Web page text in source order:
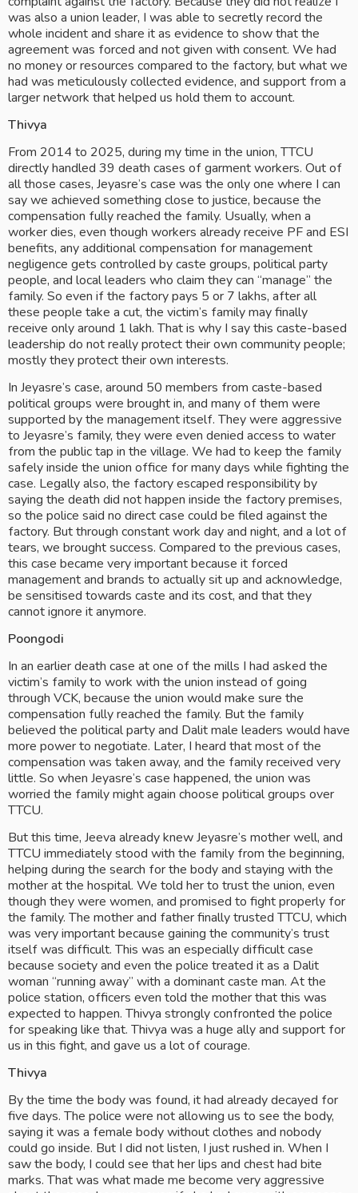
was also a union leader, I was able to secretly record the
whole incident and share it as evidence to show that the
agreement was forced and not given with consent. We had
no money or resources compared to the factory, but what we
had was meticulously collected evidence, and support from a
larger network that helped us hold them to account.
Thivya
From 2014 to 2025, during my time in the union, TTCU
directly handled 39 death cases of garment workers. Out of
all those cases, Jeyasre’s case was the only one where I can
say we achieved something close to justice, because the
compensation fully reached the family. Usually, when a
worker dies, even though workers already receive PF and ESI
benefits, any additional compensation for management
negligence gets controlled by caste groups, political party
people, and local leaders who claim they can “manage” the
family. So even if the factory pays 5 or 7 lakhs, after all
these people take a cut, the victim’s family may finally
receive only around 1 lakh. That is why I say this caste-based
leadership do not really protect their own community people;
mostly they protect their own interests.
In Jeyasre’s case, around 50 members from caste-based
political groups were brought in, and many of them were
supported by the management itself. They were aggressive
to Jeyasre’s family, they were even denied access to water
from the public tap in the village. We had to keep the family
safely inside the union office for many days while fighting the
case. Legally also, the factory escaped responsibility by
saying the death did not happen inside the factory premises,
so the police said no direct case could be filed against the
factory. But through constant work day and night, and a lot of
tears, we brought success. Compared to the previous cases,
this case became very important because it forced
management and brands to actually sit up and acknowledge,
be sensitised towards caste and its cost, and that they
cannot ignore it anymore.
Poongodi
In an earlier death case at one of the mills I had asked the
victim’s family to work with the union instead of going
through VCK, because the union would make sure the
compensation fully reached the family. But the family
believed the political party and Dalit male leaders would have
more power to negotiate. Later, I heard that most of the
compensation was taken away, and the family received very
little. So when Jeyasre’s case happened, the union was
worried the family might again choose political groups over
TTCU.
But this time, Jeeva already knew Jeyasre’s mother well, and
TTCU immediately stood with the family from the beginning,
helping during the search for the body and staying with the
mother at the hospital. We told her to trust the union, even
though they were women, and promised to fight properly for
the family. The mother and father finally trusted TTCU, which
was very important because gaining the community’s trust
itself was difficult. This was an especially difficult case
because society and even the police treated it as a Dalit
woman “running away” with a dominant caste man. At the
police station, officers even told the mother that this was
expected to happen. Thivya strongly confronted the police
for speaking like that. Thivya was a huge ally and support for
us in this fight, and gave us a lot of courage.
Thivya
By the time the body was found, it had already decayed for
five days. The police were not allowing us to see the body,
saying it was a female body without clothes and nobody
could go inside. But I did not listen, I just rushed in. When I
saw the body, I could see that her lips and chest had bite
marks. That was what made me become very aggressive